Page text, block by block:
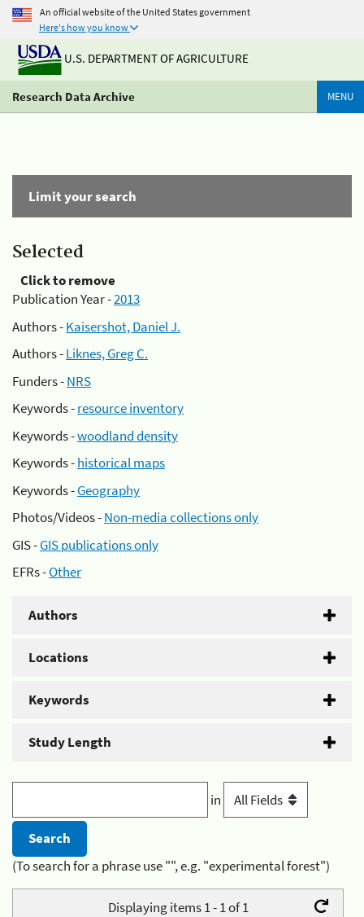
An official website of the United States government
Here's how you know
U.S. DEPARTMENT OF AGRICULTURE
Research Data Archive MENU
Limit your search
Selected
Click to remove
Publication Year -2013
Authors -Kaisershot, Daniel J.
Authors -Liknes, Greg C.
Funders -NRS
Keywords -resource inventory
Keywords -woodland density
Keywords -historical maps
Keywords -Geography
Photos/Videos -Non-media collections only
GIS -GIS publications only
EFRs -Other
Authors
Locations
Keywords
Study Length
in
(To search for a phrase use "", e.g. "experimental forest")
Displaying items 1 - 1 of 1